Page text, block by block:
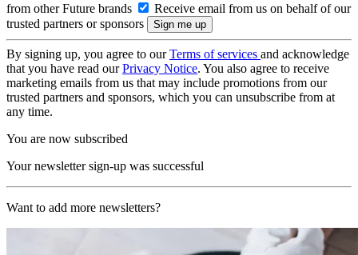
from other Future brands
Receive email from us on behalf of our
trusted partners or sponsors
By signing up, you agree to ourTerms of services and acknowledge
that you have read ourPrivacy Notice. You also agree to receive
marketing emails from us that may include promotions from our
trusted partners and sponsors, which you can unsubscribe from at
any time.
You are now subscribed
Your newsletter sign-up was successful
Want to add more newsletters?